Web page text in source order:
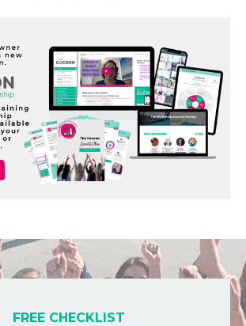
FREE CHECKLIST